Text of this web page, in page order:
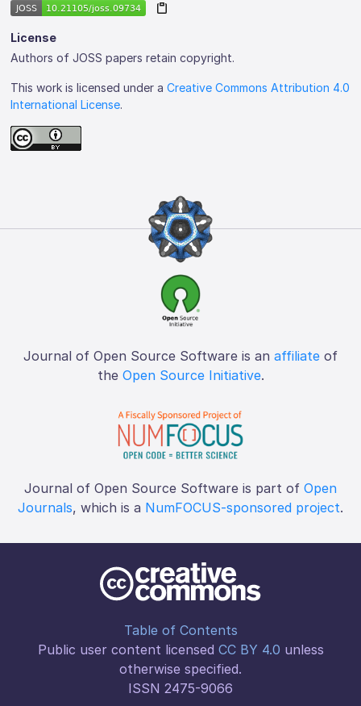
License
Authors of JOSS papers retain copyright.
This work is licensed under aCreative Commons Attribution 4.0
International License.
Journal of Open Source Software is an affiliate of
the Open Source Initiative.
Journal of Open Source Software is part of Open
Journals, which is a NumFOCUS-sponsored project.
Table of Contents
Public user content licensed CC BY 4.0 unless
otherwise specified.
ISSN 2475-9066